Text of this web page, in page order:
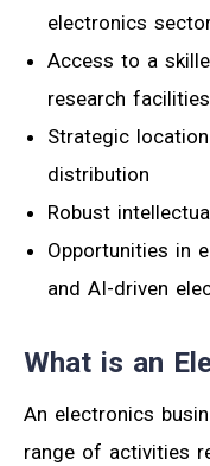
electronics
Access to a
research facilities
Strategic
distribution
Robust
Opportunities in
and AI-driven
What is an
An electronics
range of activities